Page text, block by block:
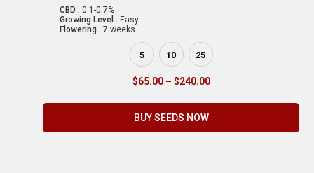
CBD : 0.1-0.7%
Growing Level : Easy
Flowering : 7 weeks
5 10 25
$65.00 – $240.00
BUY SEEDS NOW